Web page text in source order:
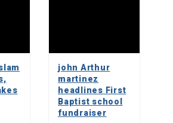
john Arthur
martinez
headlines First
Baptist school
fundraiser